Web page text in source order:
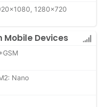
1280x720
Devices
Nano